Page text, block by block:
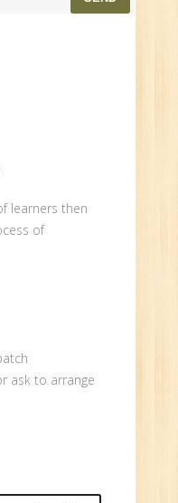
learners then
of
ask to arrange